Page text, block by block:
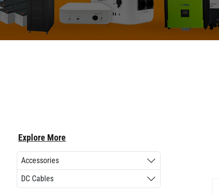
Explore More
Accessories
DC Cables